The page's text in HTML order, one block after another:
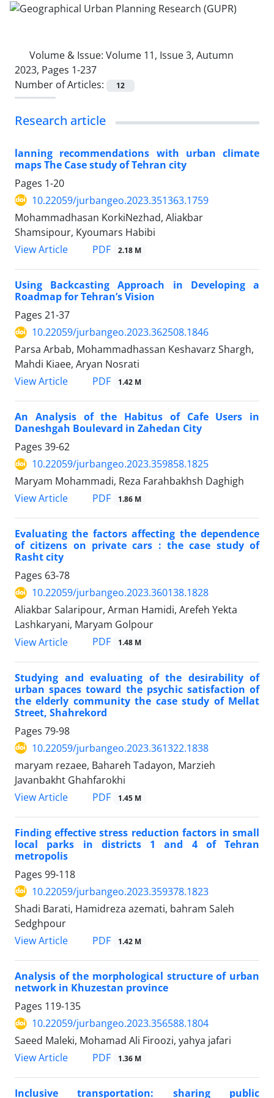
Volume & Issue: Volume 11, Issue 3, Autumn
2023, Pages 1-237
Number of Articles:
12
Research article
lanning recommendations with urban climate
maps The Case study of Tehran city
Pages 1-20
10.22059/jurbangeo.2023.351363.1759
Mohammadhasan KorkiNezhad, Aliakbar
Shamsipour, Kyoumars Habibi
View Article
PDF 2.18 M
Using Backcasting Approach in Developing a
Roadmap for Tehran’s Vision
Pages 21-37
10.22059/jurbangeo.2023.362508.1846
Parsa Arbab, Mohammadhassan Keshavarz Shargh,
Mahdi Kiaee, Aryan Nosrati
View Article
PDF 1.42 M
An Analysis of the Habitus of Cafe Users in
Daneshgah Boulevard in Zahedan City
Pages 39-62
10.22059/jurbangeo.2023.359858.1825
Maryam Mohammadi, Reza Farahbakhsh Daghigh
View Article
PDF 1.86 M
Evaluating the factors affecting the dependence
of citizens on private cars : the case study of
Rasht city
Pages 63-78
10.22059/jurbangeo.2023.360138.1828
Aliakbar Salaripour, Arman Hamidi, Arefeh Yekta
Lashkaryani, Maryam Golpour
View Article
PDF 1.48 M
Studying and evaluating of the desirability of
urban spaces toward the psychic satisfaction of
the elderly community the case study of Mellat
Street, Shahrekord
Pages 79-98
10.22059/jurbangeo.2023.361322.1838
maryam rezaee, Bahareh Tadayon, Marzieh
Javanbakht Ghahfarokhi
View Article
PDF 1.45 M
Finding effective stress reduction factors in small
local parks in districts 1 and 4 of Tehran
metropolis
Pages 99-118
10.22059/jurbangeo.2023.359378.1823
Shadi Barati, Hamidreza azemati, bahram Saleh
Sedghpour
View Article
PDF 1.42 M
Analysis of the morphological structure of urban
network in Khuzestan province
Pages 119-135
10.22059/jurbangeo.2023.356588.1804
Saeed Maleki, Mohamad Ali Firoozi, yahya jafari
View Article
PDF 1.36 M
Inclusive transportation: sharing public